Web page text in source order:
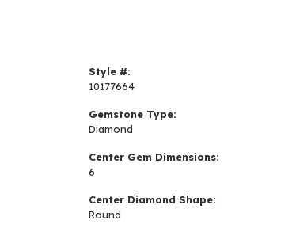
Style #:
10177664
Gemstone Type:
Diamond
Center Gem Dimensions:
6
Center Diamond Shape:
Round